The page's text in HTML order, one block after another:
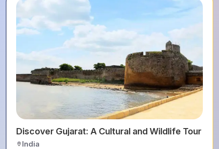
Discover Gujarat: A Cultural and Wildlife Tour
India